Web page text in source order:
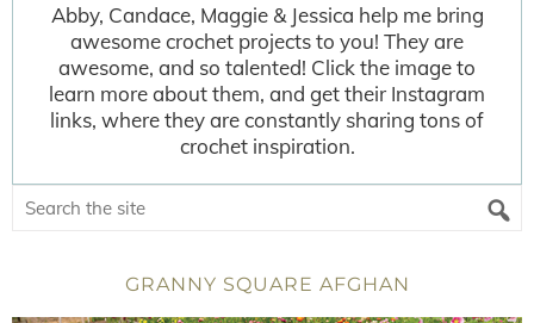
Abby, Candace, Maggie & Jessica help me bring
awesome crochet projects to you! They are
awesome, and so talented! Click the image to
learn more about them, and get their Instagram
links, where they are constantly sharing tons of
crochet inspiration.
GRANNY SQUARE AFGHAN